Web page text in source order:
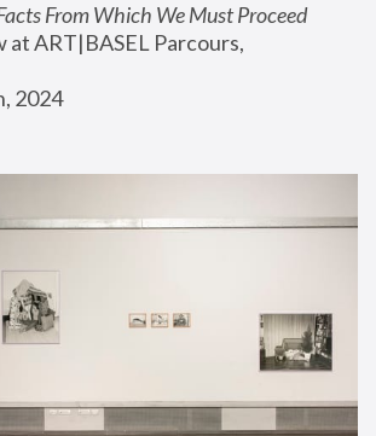
From Which We Must Proceed
at ART|BASEL Parcours,
2024